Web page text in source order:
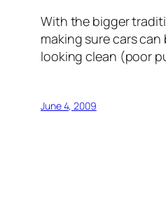
With the bigger
making sure cars
looking clean (poor
June 4, 2009